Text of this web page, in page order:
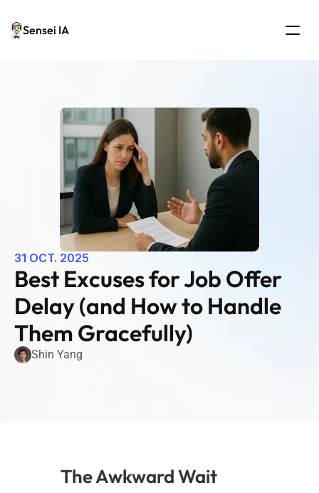
Sensei IA
31 OCT. 2025
Best Excuses for Job Offer
Delay (and How to Handle
Them Gracefully)
Shin Yang
The Awkward Wait